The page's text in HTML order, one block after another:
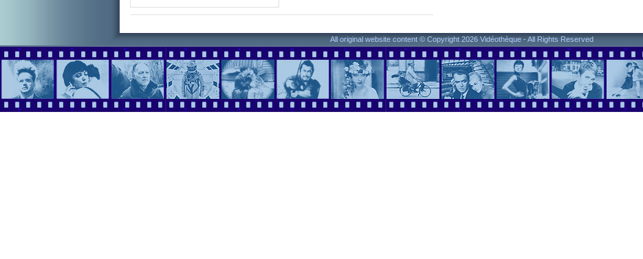
All original website content © Copyright 2026 Vidéothèque - All Rights Reserved